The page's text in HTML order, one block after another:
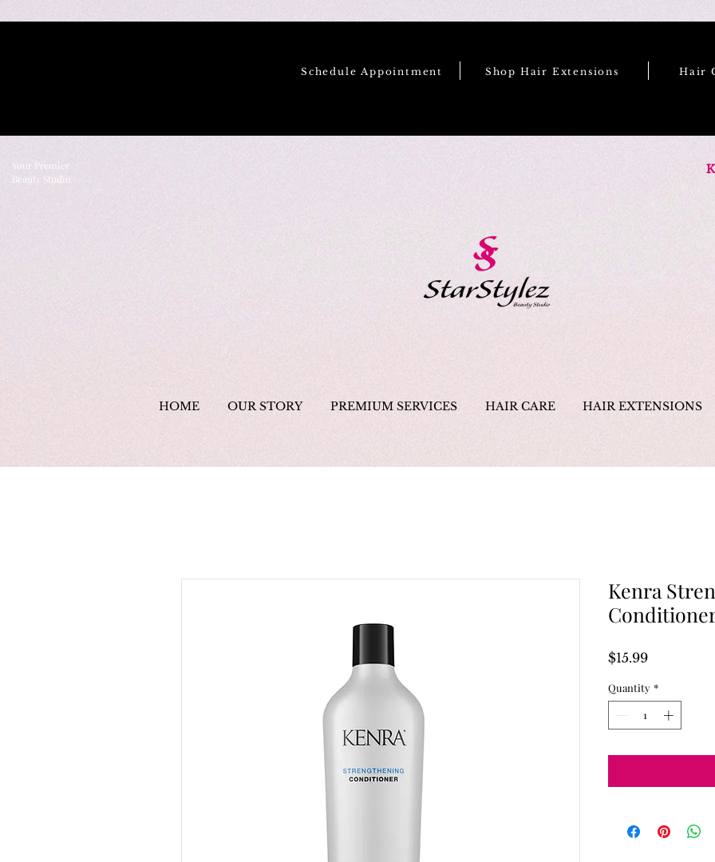
Schedule Appointment Shop Hair Extensions Hair
Your Premier
Beauty Studio
HOME OUR STORY PREMIUM SERVICES HAIR CARE HAIR EXTENSIONS
Kenra
$15.99Price
Quantity *